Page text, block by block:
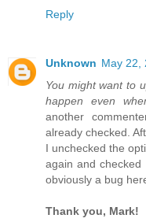
Reply
Unknown May 22,
You might want to
happen even
another
already checked.
I unchecked the
again and
obviously a bug
Thank you, Mark!